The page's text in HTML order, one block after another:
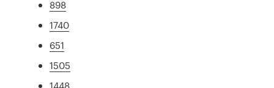
898
1740
651
1505
1448